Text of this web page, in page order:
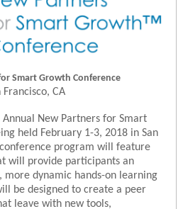
Smart Growth Conference
CA
New Partners for Smart
held February 1-3, 2018 in San
conference program will feature
will provide participants an
dynamic hands-on learning
be designed to create a peer
leave with new tools,